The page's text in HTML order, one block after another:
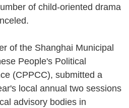
of child-oriented drama
of the Shanghai Municipal
People's Political
(CPPCC), submitted a
local annual two sessions
advisory bodies in